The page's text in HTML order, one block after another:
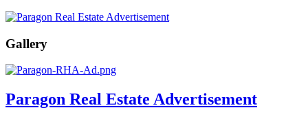
Gallery
Paragon Real Estate Advertisement